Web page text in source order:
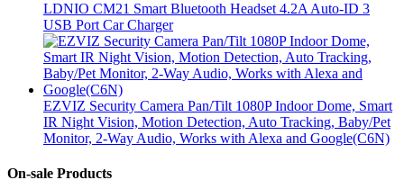
LDNIO CM21 Smart Bluetooth Headset 4.2A Auto-ID 3
USB Port Car Charger
EZVIZ Security Camera Pan/Tilt 1080P Indoor Dome, Smart
IR Night Vision, Motion Detection, Auto Tracking, Baby/Pet
Monitor, 2-Way Audio, Works with Alexa and Google(C6N)
On-sale Products